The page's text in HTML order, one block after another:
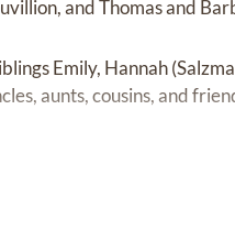
and Thomas and
Emily, Hannah
aunts, cousins, and